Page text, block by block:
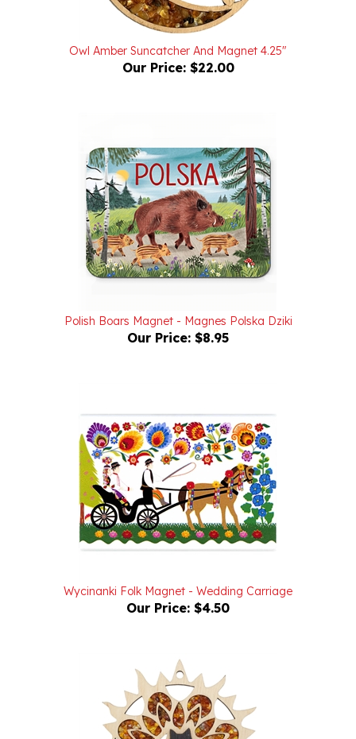
Owl Amber Suncatcher And Magnet 4.25"
Our Price: $22.00
Our Price:$8.95
Our Price: $4.50